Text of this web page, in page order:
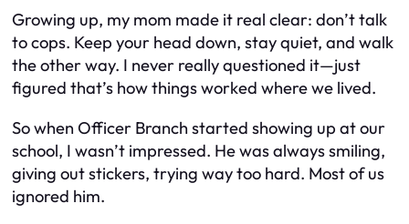
Growing up, my mom made it real clear: don’t talk
to cops. Keep your head down, stay quiet, and walk
the other way. I never really questioned it—just
figured that’s how things worked where we lived.
So when Officer Branch started showing up at our
school, I wasn’t impressed. He was always smiling,
giving out stickers, trying way too hard. Most of us
ignored him.